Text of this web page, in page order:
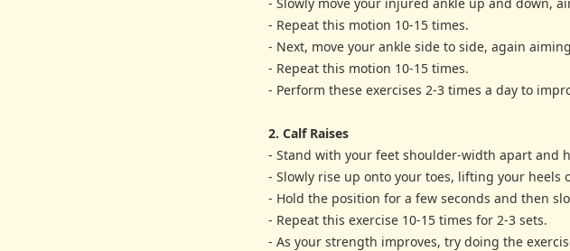
- Slowly move your injured ankle up and down,
- Repeat this motion 10-15 times.
- Next, move your ankle side to side, again
- Repeat this motion 10-15 times.
- Perform these exercises 2-3 times a day to
2. Calf Raises
- Stand with your feet shoulder-width apart and
- Slowly rise up onto your toes, lifting your heels
- Hold the position for a few seconds and then
- Repeat this exercise 10-15 times for 2-3 sets.
- As your strength improves, try doing the